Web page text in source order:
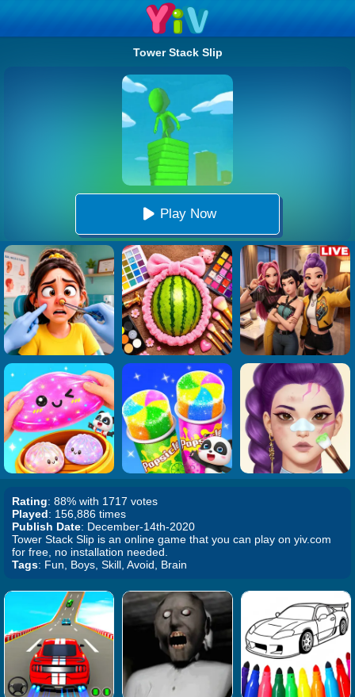
Tower Stack Slip
Play Now
Rating: 88% with 1717 votes
Played: 156,886 times
Publish Date: December-14th-2020
Tower Stack Slip is an online game that you can play on yiv.com
for free, no installation needed.
Tags: Fun, Boys, Skill, Avoid, Brain